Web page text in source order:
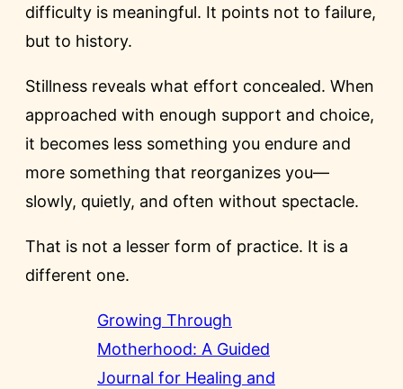
difficulty is meaningful. It points not to failure,
but to history.
Stillness reveals what effort concealed. When
approached with enough support and choice,
it becomes less something you endure and
more something that reorganizes you—
slowly, quietly, and often without spectacle.
That is not a lesser form of practice. It is a
different one.
Growing Through
Motherhood: A Guided
Journal for Healing and